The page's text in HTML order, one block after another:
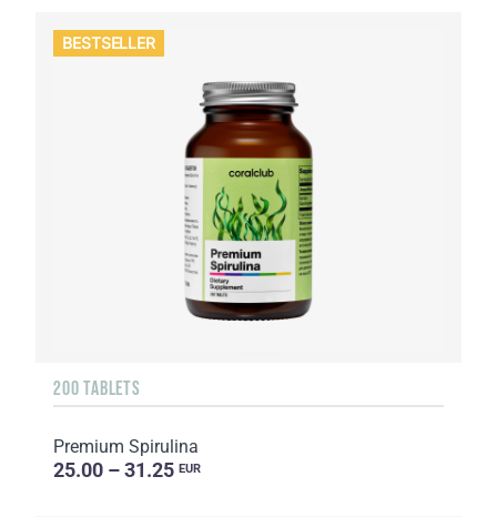
BESTSELLER
200 TABLETS
Premium Spirulina
25.00 – 31.25 EUR